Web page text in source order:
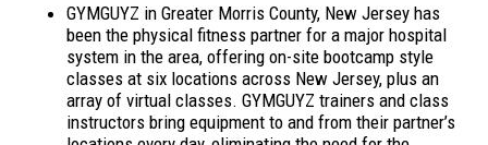
GYMGUYZ in Greater Morris County, New Jersey has
been the physical fitness partner for a major hospital
system in the area, offering on-site bootcamp style
classes at six locations across New Jersey, plus an
array of virtual classes. GYMGUYZ trainers and class
instructors bring equipment to and from their partner’s